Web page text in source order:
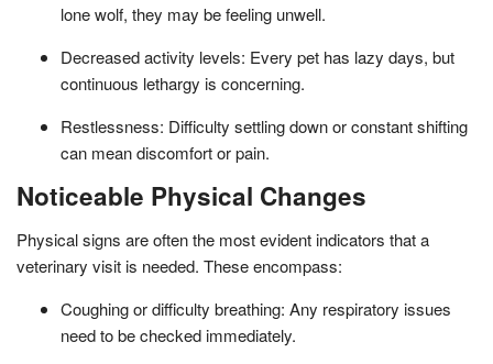
lone wolf, they may be feeling unwell.
Decreased activity levels: Every pet has lazy days, but
continuous lethargy is concerning.
Restlessness: Difficulty settling down or constant shifting
can mean discomfort or pain.
Noticeable Physical Changes
Physical signs are often the most evident indicators that a
veterinary visit is needed. These encompass:
Coughing or difficulty breathing: Any respiratory issues
need to be checked immediately.